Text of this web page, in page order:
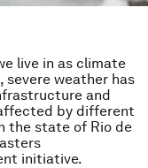
live in as climate
severe weather has
and
by different
the state of Rio de
initiative.